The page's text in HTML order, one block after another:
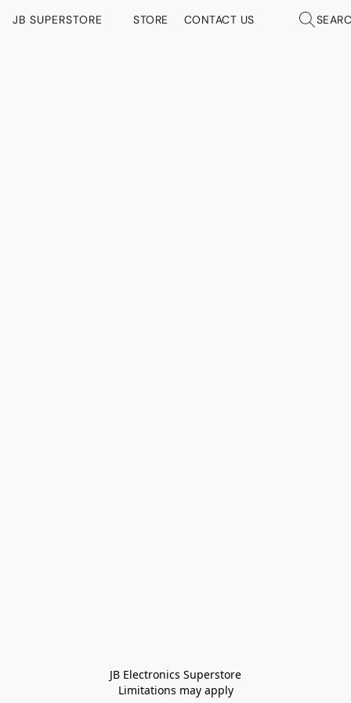
JB SUPERSTORE STORE CONTACT US
JB Electronics Superstore
Limitations may apply